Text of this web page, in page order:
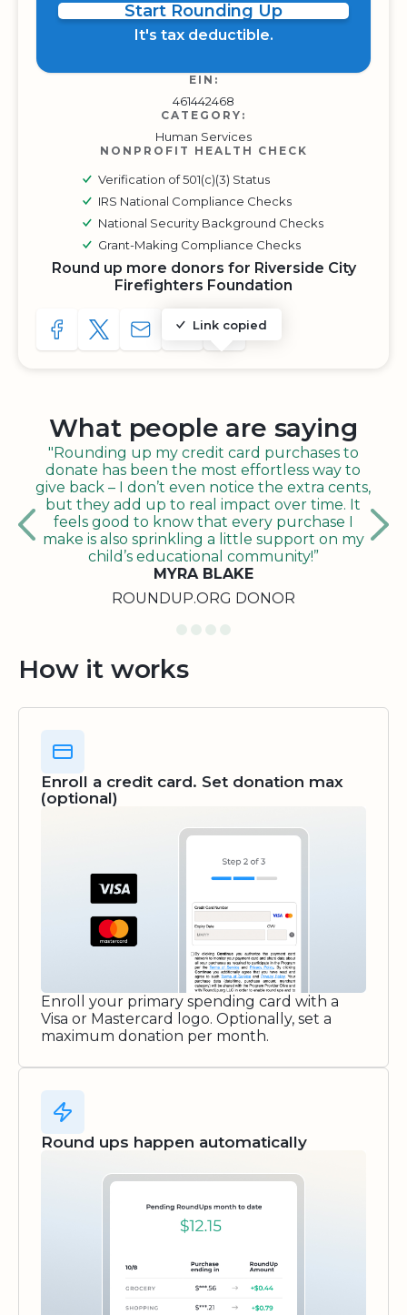
Start Rounding Up
It's tax deductible.
EIN:
461442468
CATEGORY:
Human Services
NONPROFIT HEALTH CHECK
Verification of 501(c)(3) Status
IRS National Compliance Checks
National Security Background Checks
Grant-Making Compliance Checks
Round up more donors for Riverside City
Firefighters Foundation
SHARE TO FACEBOOK
SHARE WITH A TWEET
SHARE WITH AN E-MAIL
Link copied
COPY URL TO CLIPBOARD
SHARE WITH QR CODE
What people are saying
"Rounding up my credit card purchases to
donate has been the most effortless way to
give back – I don’t even notice the extra cents,
but they add up to real impact over time. It
feels good to know that every purchase I
make is also sprinkling a little support on my
child’s educational community!”
MYRA BLAKE
ROUNDUP.ORG DONOR
How it works
Enroll a credit card. Set donation max
(optional)
Enroll your primary spending card with a
Visa or Mastercard logo. Optionally, set a
maximum donation per month.
Round ups happen automatically